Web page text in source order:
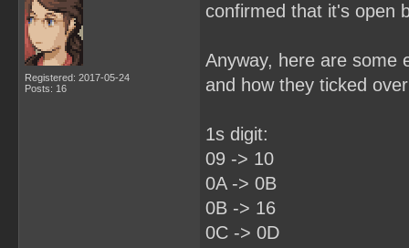
Registered: 2017-05-24
Posts: 16
confirmed that it's open
Anyway, here are some
and how they ticked
1s digit:
09 -> 10
0A -> 0B
0B -> 16
0C -> 0D